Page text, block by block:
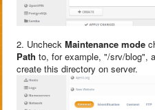
2. Uncheck Maintenance mode
Path to, for example, "/srv/blog",
create this directory on server.